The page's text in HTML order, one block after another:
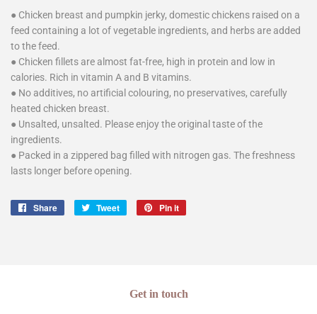
● Chicken breast and pumpkin jerky, domestic chickens raised on a
feed containing a lot of vegetable ingredients, and herbs are added
to the feed.
● Chicken fillets are almost fat-free, high in protein and low in
calories. Rich in vitamin A and B vitamins.
● No additives, no artificial colouring, no preservatives, carefully
heated chicken breast.
● Unsalted, unsalted. Please enjoy the original taste of the
ingredients.
● Packed in a zippered bag filled with nitrogen gas. The freshness
lasts longer before opening.
Share
Share
Tweet
Tweet
Pin it
Get in touch